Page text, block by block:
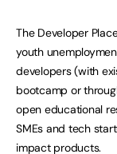
The Developer
youth
developers (with
bootcamp or
open educational
SMEs and tech
impact products.